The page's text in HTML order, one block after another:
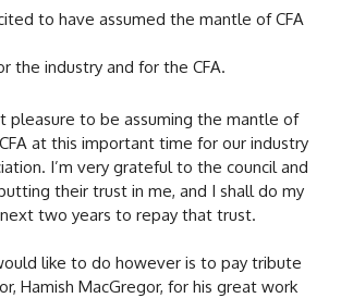
to have assumed the mantle of CFA
the industry and for the CFA.
pleasure to be assuming the mantle of
at this important time for our industry
I’m very grateful to the council and
their trust in me, and I shall do my
two years to repay that trust.
like to do however is to pay tribute
Hamish MacGregor, for his great work